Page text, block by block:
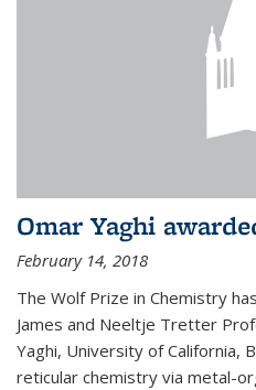
Omar Yaghi
February 14, 2018
The Wolf Prize in Chemistry
James and Neeltje Tretter
Yaghi, University of California,
reticular chemistry via metal-